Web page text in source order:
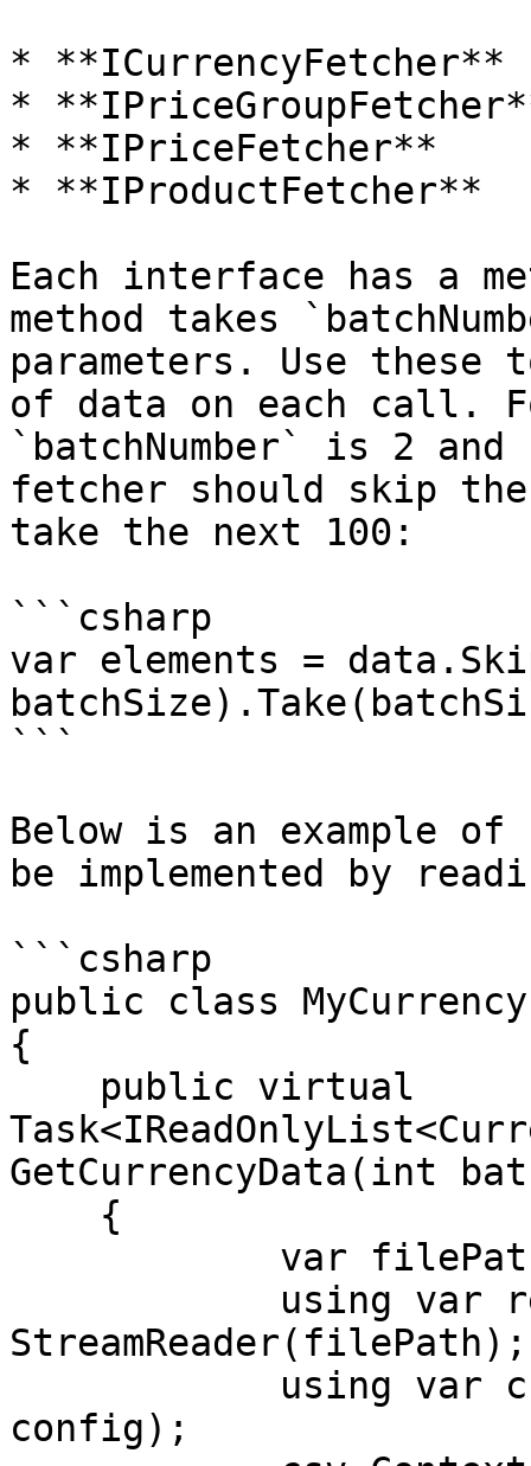
* **ICurrencyFetcher**
*
* **IPriceFetcher**
* **IProductFetcher**
Each interface has a
method takes
parameters. Use
of data on each call.
`batchNumber` is 2
fetcher should skip
take the next 100:
```csharp
var elements =
```
Below is an example of
be implemented by
```csharp
public class
{
GetCurrencyData(int
StreamReader(filePath);
config);